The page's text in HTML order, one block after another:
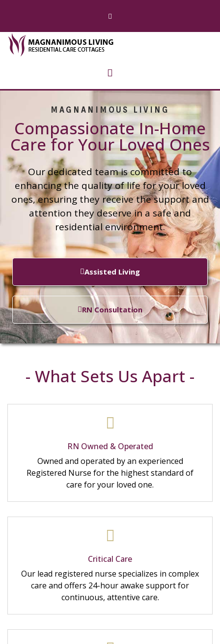
MAGNANIMOUS LIVING
Compassionate In-Home
Care for Your Loved Ones
Our dedicated team is committed to
enhancing the quality of life for your loved
ones, ensuring they receive the support and
attention they deserve in a safe and
residential environment.
Assisted Living
RN Consultation
- What Sets Us Apart -
RN Owned & Operated
Owned and operated by an experienced
Registered Nurse for the highest standard of
care for your loved one.
Critical Care
Our lead registered nurse specializes in complex
care and offers 24-hour awake support for
continuous, attentive care.